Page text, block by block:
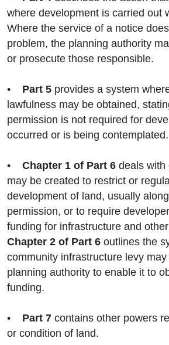
where development is carried out
Where the service of a notice
problem, the planning authority
or prosecute those responsible.
• Part 5 provides a system
lawfulness may be obtained,
permission is not required for
occurred or is being contemplated.
• Chapter 1 of Part 6 deals with
may be created to restrict or
development of land, usually
permission, or to require
funding for infrastructure and
Chapter 2 of Part 6 outlines the
community infrastructure levy
planning authority to enable it to
funding.
• Part 7 contains other powers
or condition of land.